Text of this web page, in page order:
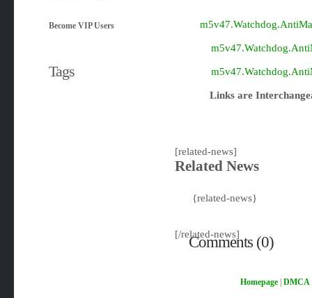
Become VIP Users
Tags
Links are
[related-news]
Related News
{related-news}
[/related-news]
Comments (0)
Homepage| DMCA